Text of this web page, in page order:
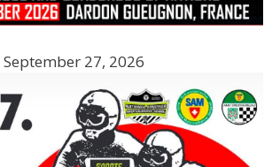
September 27, 2026